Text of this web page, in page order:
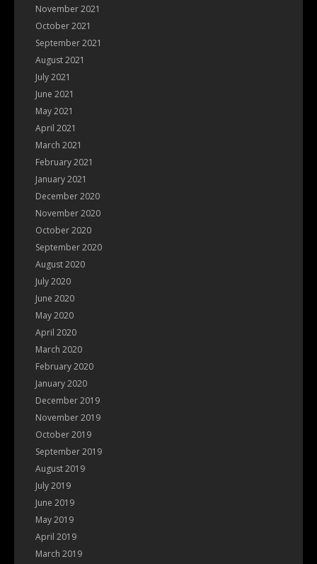
November 2021
October 2021
September 2021
August 2021
July 2021
June 2021
May 2021
April 2021
March 2021
February 2021
January 2021
December 2020
November 2020
October 2020
September 2020
August 2020
July 2020
June 2020
May 2020
April 2020
March 2020
February 2020
January 2020
December 2019
November 2019
October 2019
September 2019
August 2019
July 2019
June 2019
May 2019
April 2019
March 2019